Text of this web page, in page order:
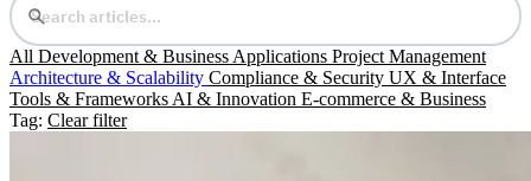
All Development & Business Applications Project Management
Architecture & Scalability Compliance & Security UX & Interface
Tools & Frameworks AI & Innovation E-commerce & Business
Tag: Clear filter